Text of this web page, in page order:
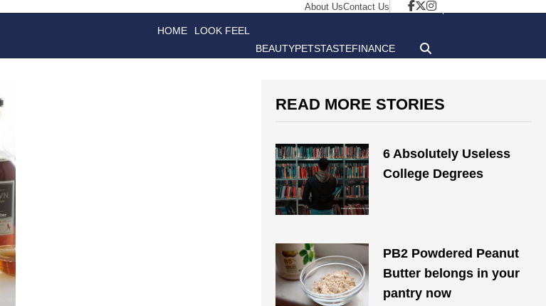
About UsContact Us
HOME LOOK FEEL
BEAUTYPETSTASTEFINANCE
READ MORE STORIES
6 Absolutely Useless
College Degrees
PB2 Powdered Peanut
Butter belongs in your
pantry now